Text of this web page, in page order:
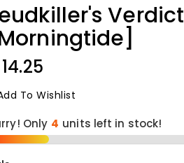
Verdict
To Wishlist
Only 4 units left in stock!